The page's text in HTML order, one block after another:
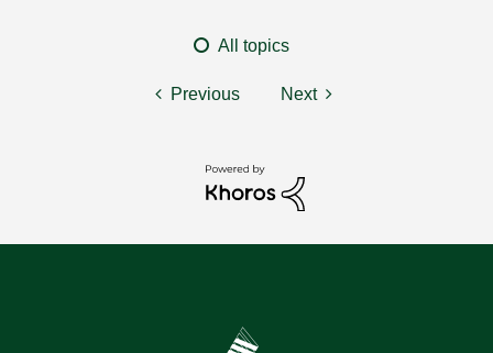
All topics
Previous Next